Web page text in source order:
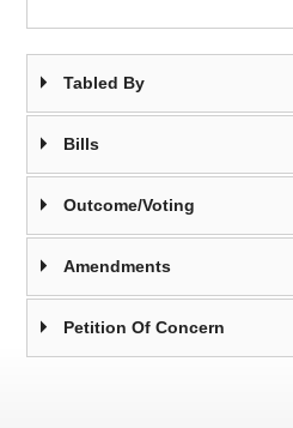
Tabled By
Bills
Outcome/Voting
Amendments
Petition Of Concern